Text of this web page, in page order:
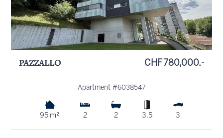
PAZZALLO CHF 780,000.-
Apartment #6038547
95 m² 2 2 3.5 3